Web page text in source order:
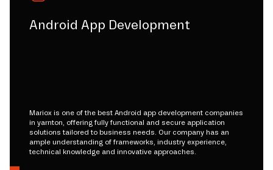
Android App Development
Mariox is one of the best Android app development companies
in yarnton, offering fully functional and secure application
solutions tailored to business needs. Our company has an
ample understanding of frameworks, industry experience,
technical knowledge and innovative approaches.